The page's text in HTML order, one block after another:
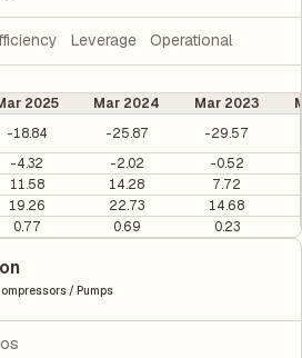
Leverage Operational
2025 Mar 2024 Mar 2023
-18.84 -25.87
-29.57
-4.32 -2.02
-0.52
11.58 14.28
7.72
19.26 22.73
14.68
0.77 0.69 0.23
/ Pumps